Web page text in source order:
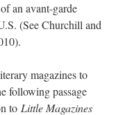
an avant-garde
(See Churchill and
magazines to
following passage
to Little Magazines